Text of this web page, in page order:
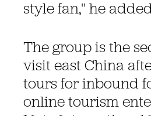
style fan," he
The group is the
visit east China
tours for inbound
online tourism